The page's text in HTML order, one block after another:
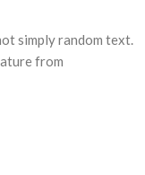
simply random text.
from